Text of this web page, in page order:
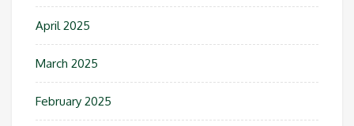
April 2025
March 2025
February 2025